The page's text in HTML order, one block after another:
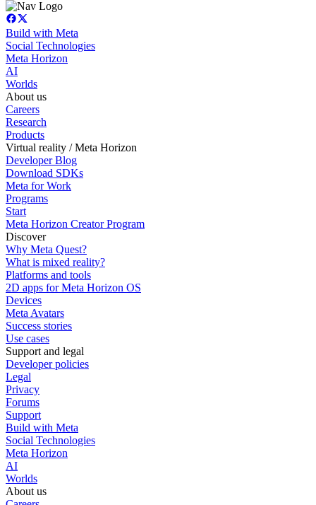
Build with Meta
Social Technologies
Meta Horizon
AI
Worlds
About us
Careers
Research
Products
Virtual reality / Meta Horizon
Developer Blog
Download SDKs
Meta for Work
Programs
Start
Meta Horizon Creator Program
Discover
Why Meta Quest?
What is mixed reality?
Platforms and tools
2D apps for Meta Horizon OS
Devices
Meta Avatars
Success stories
Use cases
Support and legal
Developer policies
Legal
Privacy
Forums
Support
Build with Meta
Social Technologies
Meta Horizon
AI
Worlds
About us